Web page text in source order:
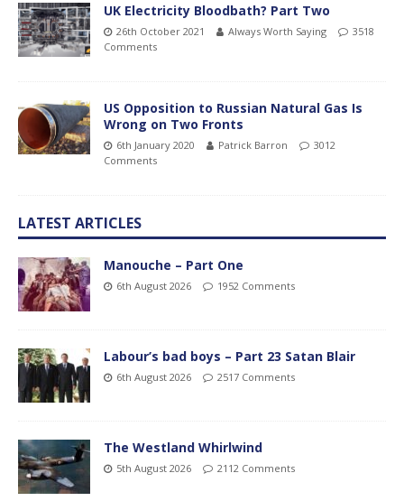
UK Electricity Bloodbath? Part Two
26th October 2021 Always Worth Saying
3518
Comments
US Opposition to Russian Natural Gas Is
Wrong on Two Fronts
6th January 2020 Patrick Barron
3012
Comments
LATEST ARTICLES
Manouche – Part One
6th August 2026 1952 Comments
Labour’s bad boys – Part 23 Satan Blair
6th August 2026 2517 Comments
The Westland Whirlwind
5th August 2026 2112 Comments